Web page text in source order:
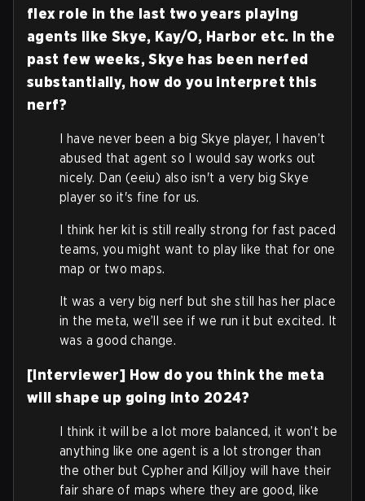
flex role in the last two years playing
agents like Skye, Kay/O, Harbor etc. In the
past few weeks, Skye has been nerfed
substantially, how do you interpret this
nerf?
I have never been a big Skye player, I haven’t
abused that agent so I would say works out
nicely. Dan (eeiu) also isn't a very big Skye
player so it's fine for us.
I think her kit is still really strong for fast paced
teams, you might want to play like that for one
map or two maps.
It was a very big nerf but she still has her place
in the meta, we’ll see if we run it but excited. It
was a good change.
[Interviewer] How do you think the meta
will shape up going into 2024?
I think it will be a lot more balanced, it won’t be
anything like one agent is a lot stronger than
the other but Cypher and Killjoy will have their
fair share of maps where they are good, like